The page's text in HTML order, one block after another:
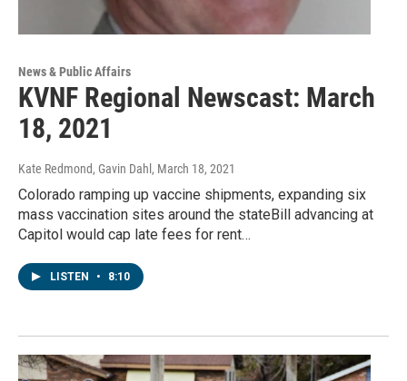
News & Public Affairs
KVNF Regional Newscast: March
18, 2021
Kate Redmond, Gavin Dahl , March 18, 2021
Colorado ramping up vaccine shipments, expanding six
mass vaccination sites around the stateBill advancing at
Capitol would cap late fees for rent…
LISTEN • 8:10